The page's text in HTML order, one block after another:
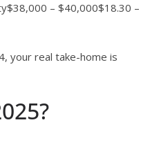
– $40,000$18.30 –
your real take-home is